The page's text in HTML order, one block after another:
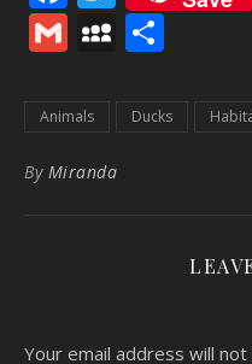
GmailMySpace
Animals Ducks
By Miranda
Your email address will not